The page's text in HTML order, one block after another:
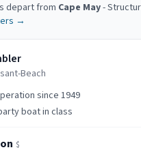
depart from Cape May-
→
Beach
since 1949
boat in class
$